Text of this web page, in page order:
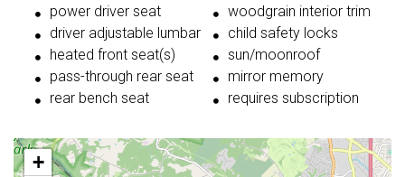
power driver seat
driver adjustable lumbar
heated front seat(s)
pass-through rear seat
rear bench seat
woodgrain interior trim
child safety locks
sun/moonroof
mirror memory
requires subscription
+